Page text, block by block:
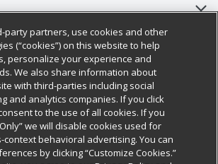
HQ
Questions
Information
party partners, use cookies and other
(“cookies”) on this website to help
personalize your experience and
We also share information about
with third-parties including social
and analytics companies. If you click
to the use of all cookies. If you
we will disable cookies used for
context behavioral advertising. You can
by clicking “Customize Cookies.”